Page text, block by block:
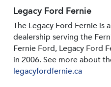
Legacy Ford Fernie
The Legacy Ford Fernie is
dealership serving the
Fernie Ford, Legacy Ford
in 2006. See more about
legacyfordfernie.ca